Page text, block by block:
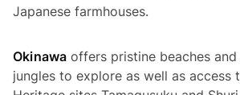
Japanese farmhouses.
Okinawa offers pristine beaches
jungles to explore as well as access